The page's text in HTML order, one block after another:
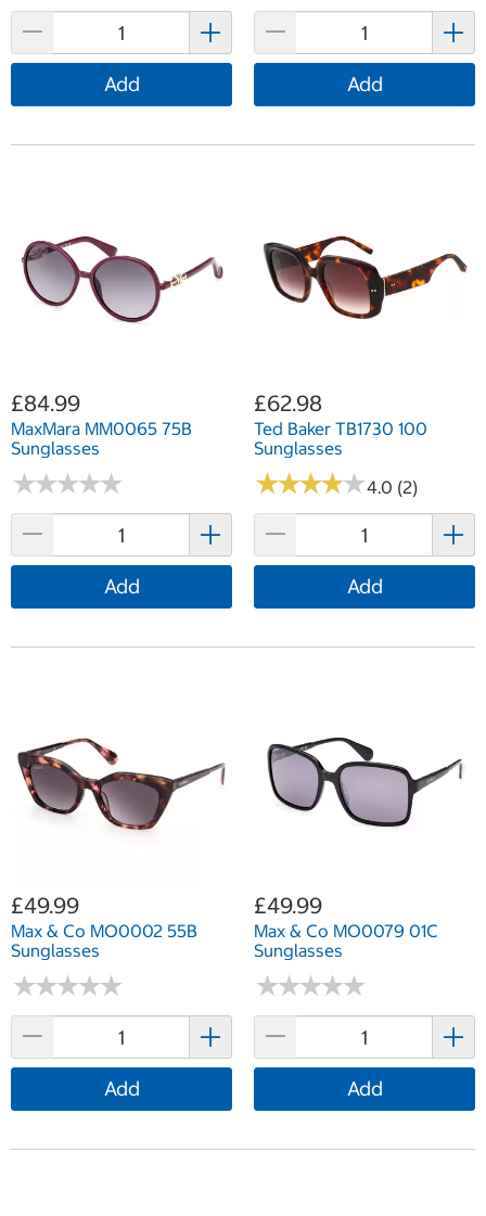
Add Add
£84.99
MaxMara MM0065 75B
Sunglasses
★★★★★
★★★★★
Add
£62.98
Ted Baker TB1730 100
Sunglasses
★★★★★
★★★★★4.0 (2)
Add
£49.99
Max & Co MO0002 55B
Sunglasses
★★★★★
★★★★★
Add
£49.99
Max & Co MO0079 01C
Sunglasses
★★★★★
★★★★★
Add